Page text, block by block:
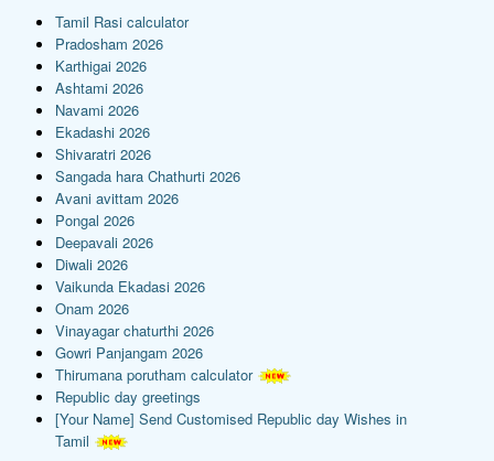
Tamil Rasi calculator
Pradosham 2026
Karthigai 2026
Ashtami 2026
Navami 2026
Ekadashi 2026
Shivaratri 2026
Sangada hara Chathurti 2026
Avani avittam 2026
Pongal 2026
Deepavali 2026
Diwali 2026
Vaikunda Ekadasi 2026
Onam 2026
Vinayagar chaturthi 2026
Gowri Panjangam 2026
Thirumana porutham calculator
Republic day greetings
[Your Name] Send Customised Republic day Wishes in
Tamil